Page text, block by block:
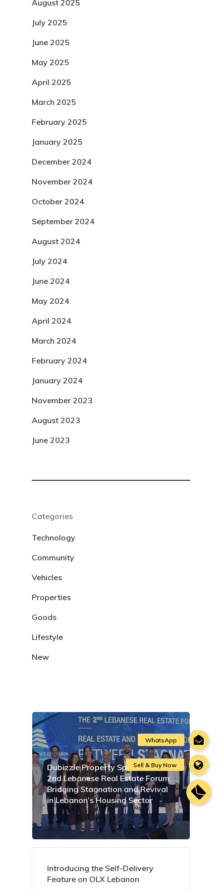
August 2025
July 2025
June 2025
May 2025
April 2025
March 2025
February 2025
January 2025
December 2024
November 2024
October 2024
September 2024
August 2024
July 2024
June 2024
May 2024
April 2024
March 2024
February 2024
January 2024
November 2023
August 2023
June 2023
Categories
Technology
Community
Vehicles
Properties
Goods
Lifestyle
New
Dubizzle Property Sponsors the
2nd Lebanese Real Estate Forum:
Bridging Stagnation and Revival
in Lebanon’s Housing Sector
Introducing the Self-Delivery
Feature on OLX Lebanon